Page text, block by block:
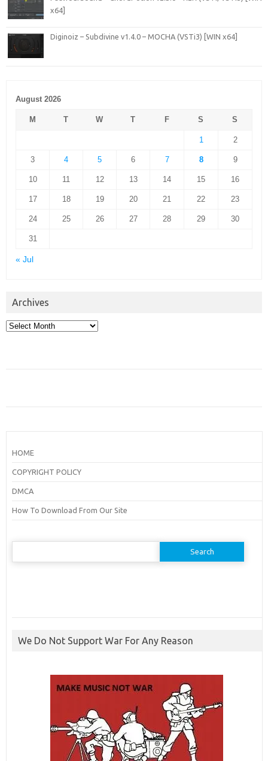
x64]
Diginoiz – Subdivine v1.4.0 – MOCHA (VSTi3) [WIN x64]
August 2026
M T W T F S S
1 2
3 4 5 6 7 8 9
10 11 12 13 14 15 16
17 18 19 20 21 22 23
24 25 26 27 28 29 30
31
« Jul
Archives
Archives
HOME
COPYRIGHT POLICY
DMCA
How To Download From Our Site
Search
We Do Not Support War For Any Reason